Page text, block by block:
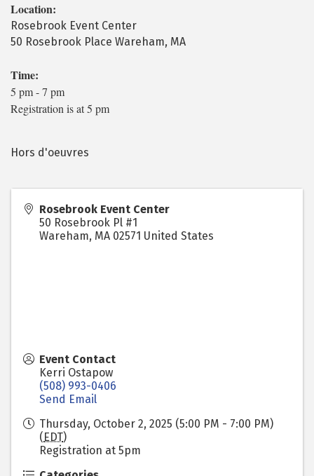
Location:
Rosebrook Event Center
50 Rosebrook Place Wareham, MA
Time:
5 pm - 7 pm
Registration is at 5 pm
Hors d'oeuvres
Rosebrook Event Center
50 Rosebrook Pl #1
Wareham, MA 02571 United States
Event Contact
Kerri Ostapow
(508) 993-0406
Send Email
Thursday, October 2, 2025 (5:00 PM - 7:00 PM)
(EDT)
Registration at 5pm